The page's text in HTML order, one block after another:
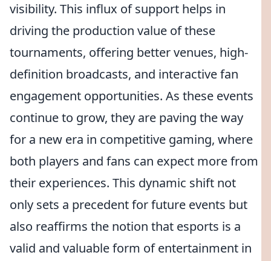
visibility. This influx of support helps in
driving the production value of these
tournaments, offering better venues, high-
definition broadcasts, and interactive fan
engagement opportunities. As these events
continue to grow, they are paving the way
for a new era in competitive gaming, where
both players and fans can expect more from
their experiences. This dynamic shift not
only sets a precedent for future events but
also reaffirms the notion that esports is a
valid and valuable form of entertainment in